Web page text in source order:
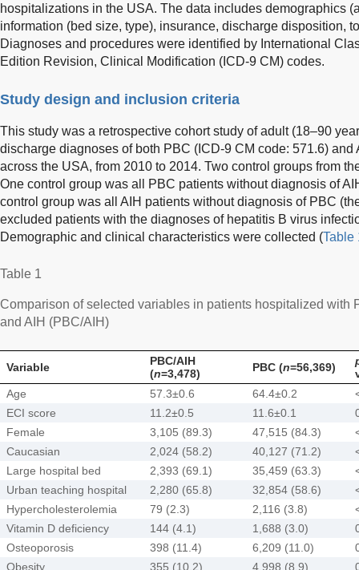
hospitalizations in the USA. The data includes demographics
information (bed size, type), insurance, discharge disposition,
Diagnoses and procedures were identified by International
Edition Revision, Clinical Modification (ICD-9 CM) codes.
Study design and inclusion criteria
This study was a retrospective cohort study of adult (18–90
discharge diagnoses of both PBC (ICD-9 CM code: 571.6) and
across the USA, from 2010 to 2014. Two control groups from
One control group was all PBC patients without diagnosis of
control group was all AIH patients without diagnosis of PBC
excluded patients with the diagnoses of hepatitis B virus
Demographic and clinical characteristics were collected (Table
Table 1
Comparison of selected variables in patients hospitalized with
and AIH (PBC/AIH)
Variable
PBC/AIH
(n=3,478) PBC (n=56,369)
Age
57.3±0.6 64.4±0.2
ECI score
11.2±0.5 11.6±0.1
Female
3,105 (89.3) 47,515 (84.3)
Caucasian
2,024 (58.2) 40,127 (71.2)
Large hospital bed
2,393 (69.1) 35,459 (63.3)
Urban teaching hospital
2,280 (65.8) 32,854 (58.6)
Hypercholesterolemia
79 (2.3) 2,116 (3.8)
Vitamin D deficiency
144 (4.1) 1,688 (3.0)
Osteoporosis
398 (11.4) 6,209 (11.0)
Obesity
355 (10.2) 4,998 (8.9)